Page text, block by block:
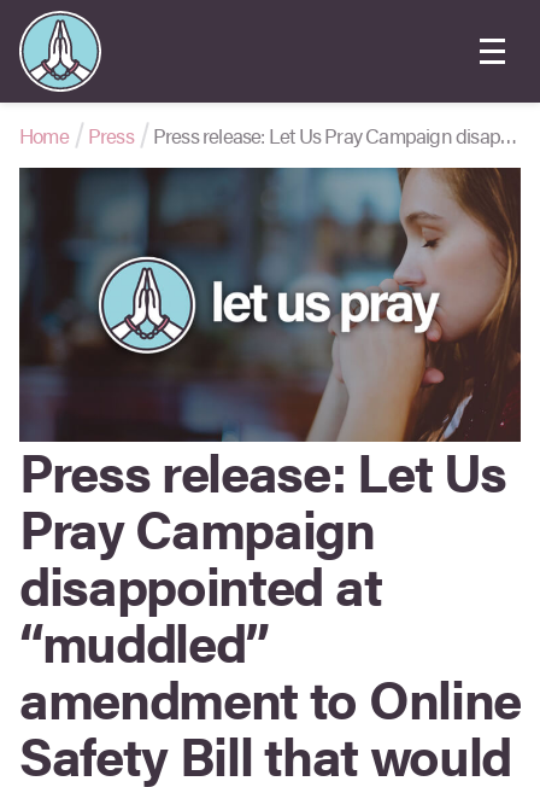
Home Press Press release: Let Us Pray Campaign disappointed at “muddled” amendment to Online Safety Bill that would suppress church outreach
Press release: Let Us
Pray Campaign
disappointed at
“muddled”
amendment to Online
Safety Bill that would